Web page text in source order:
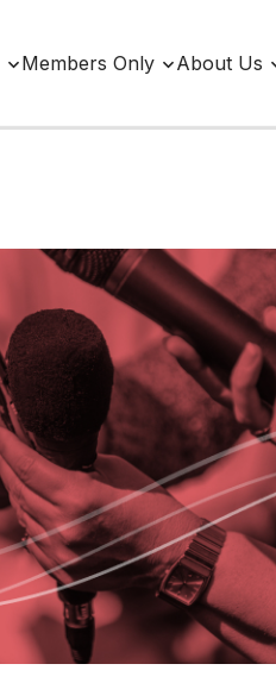
Members Only About Us